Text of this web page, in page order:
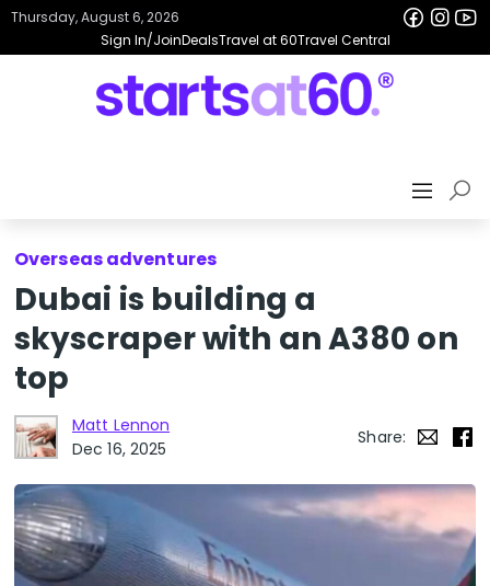
Sign In/JoinDealsTravel at 60Travel Central
Thursday, August 6, 2026
Overseas adventures
Dubai is building a
skyscraper with an A380 on
top
Matt Lennon
Dec 16, 2025
Share: